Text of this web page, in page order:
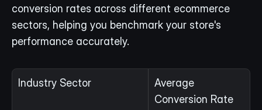
conversion rates across different ecommerce
sectors, helping you benchmark your store's
performance accurately.
Industry Sector
Average
Conversion Rate